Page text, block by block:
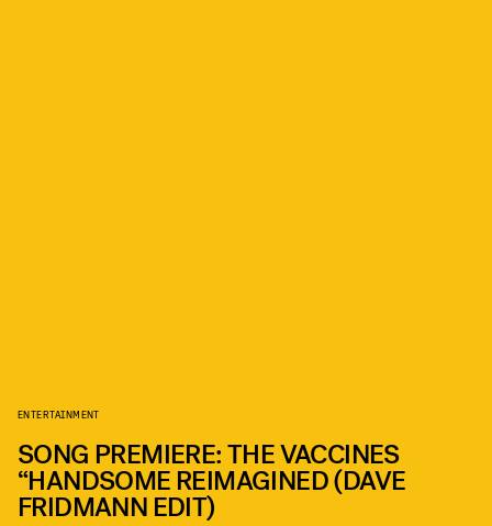
ENTERTAINMENT
SONG PREMIERE: THE VACCINES
“HANDSOME REIMAGINED (DAVE
FRIDMANN EDIT)